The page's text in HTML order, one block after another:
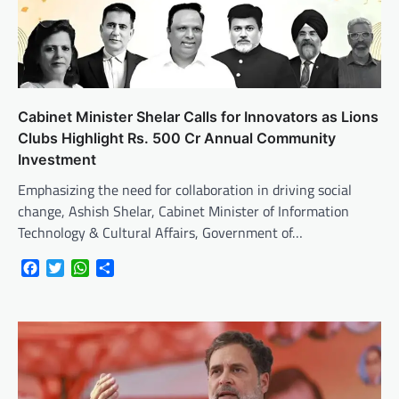
Cabinet Minister Shelar Calls for Innovators as Lions
Clubs Highlight Rs. 500 Cr Annual Community
Investment
Emphasizing the need for collaboration in driving social
change, Ashish Shelar, Cabinet Minister of Information
Technology & Cultural Affairs, Government of…
FacebookTwitterWhatsApp